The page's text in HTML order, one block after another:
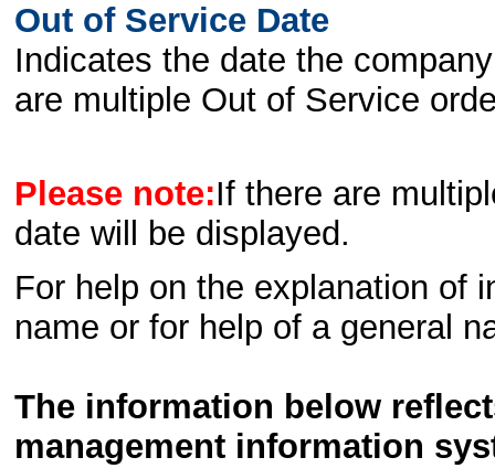
Out of Service Date
Indicates the date the
are multiple Out of Service
Please note:If there are
date will be displayed.
For help on the explanation of
name or for help of a general
The information below
management information